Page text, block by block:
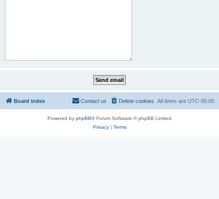
Board index All times are UTC-05:00
Delete cookies
Contact us
Powered by phpBB® Forum Software © phpBB Limited
Privacy| Terms